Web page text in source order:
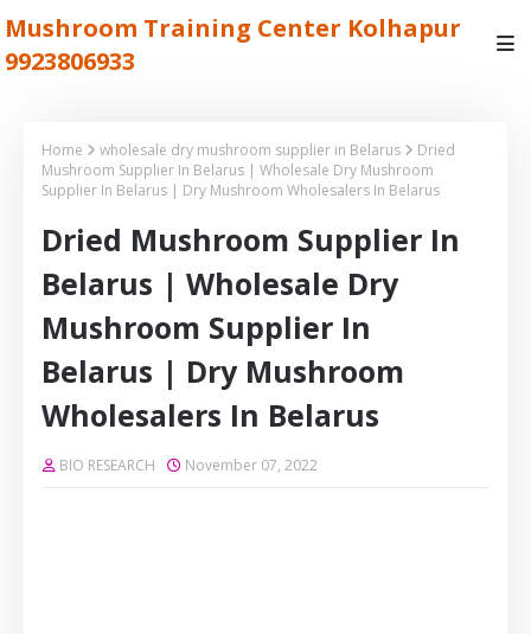
Mushroom Training Center Kolhapur
9923806933
Home wholesale dry mushroom supplier in Belarus
Dried
Mushroom Supplier In Belarus | Wholesale Dry Mushroom
Supplier In Belarus | Dry Mushroom Wholesalers In Belarus
Dried Mushroom Supplier In
Belarus | Wholesale Dry
Mushroom Supplier In
Belarus | Dry Mushroom
Wholesalers In Belarus
BIO RESEARCH November 07, 2022